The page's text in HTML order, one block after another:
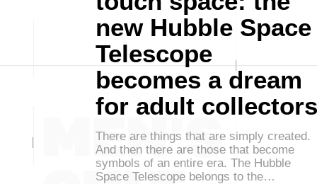
new Hubble Space
Telescope
becomes a dream
for adult collectors
There are things that are simply created.
And then there are those that become
symbols of an entire era. The Hubble
Space Telescope belongs to the…